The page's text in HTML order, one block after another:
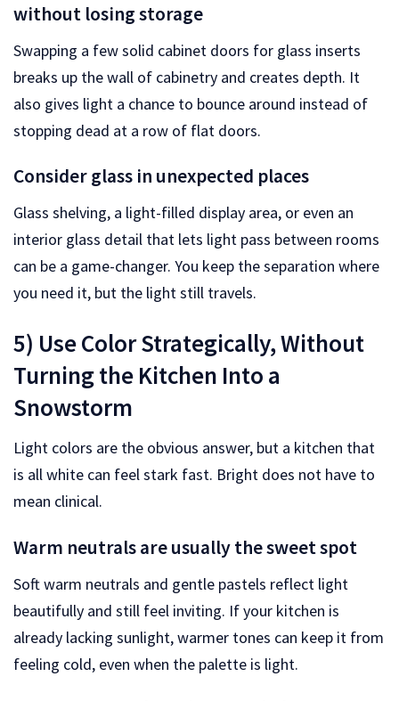
without losing storage
Swapping a few solid cabinet doors for glass inserts
breaks up the wall of cabinetry and creates depth. It
also gives light a chance to bounce around instead of
stopping dead at a row of flat doors.
Consider glass in unexpected places
Glass shelving, a light-filled display area, or even an
interior glass detail that lets light pass between rooms
can be a game-changer. You keep the separation where
you need it, but the light still travels.
5) Use Color Strategically, Without
Turning the Kitchen Into a
Snowstorm
Light colors are the obvious answer, but a kitchen that
is all white can feel stark fast. Bright does not have to
mean clinical.
Warm neutrals are usually the sweet spot
Soft warm neutrals and gentle pastels reflect light
beautifully and still feel inviting. If your kitchen is
already lacking sunlight, warmer tones can keep it from
feeling cold, even when the palette is light.